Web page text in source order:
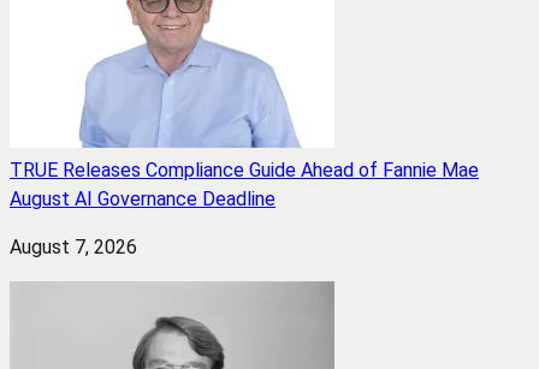
TRUE Releases Compliance Guide Ahead of Fannie Mae
August AI Governance Deadline
August 7, 2026